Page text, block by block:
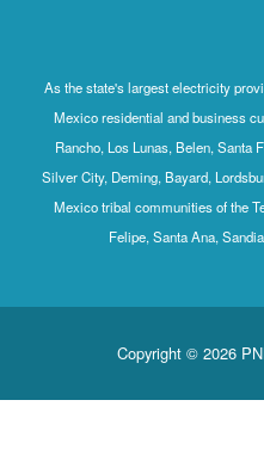
As the state's largest electricity
Mexico residential and business
Rancho, Los Lunas, Belen, Santa
Silver City, Deming, Bayard,
Mexico tribal communities of the
Felipe, Santa Ana,
Copyright © 2026